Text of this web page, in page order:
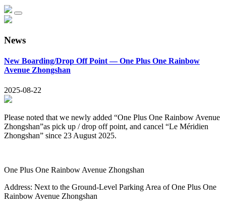
News
New Boarding/Drop Off Point — One Plus One Rainbow
Avenue Zhongshan
2025-08-22
Please noted that we newly added “One Plus One Rainbow Avenue
Zhongshan”as pick up / drop off point, and cancel “Le Méridien
Zhongshan” since 23 August 2025.
One Plus One Rainbow Avenue Zhongshan
Address: Next to the Ground-Level Parking Area of One Plus One
Rainbow Avenue Zhongshan